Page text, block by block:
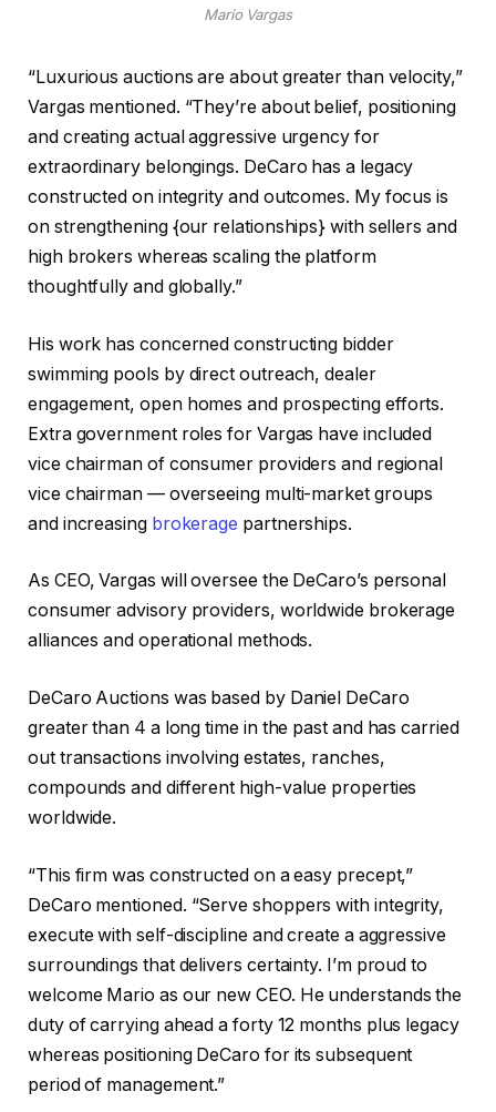
Mario Vargas
“Luxurious auctions are about greater than velocity,”
Vargas mentioned. “They’re about belief, positioning
and creating actual aggressive urgency for
extraordinary belongings. DeCaro has a legacy
constructed on integrity and outcomes. My focus is
on strengthening {our relationships} with sellers and
high brokers whereas scaling the platform
thoughtfully and globally.”
His work has concerned constructing bidder
swimming pools by direct outreach, dealer
engagement, open homes and prospecting efforts.
Extra government roles for Vargas have included
vice chairman of consumer providers and regional
vice chairman — overseeing multi-market groups
and increasing brokerage partnerships.
As CEO, Vargas will oversee the DeCaro’s personal
consumer advisory providers, worldwide brokerage
alliances and operational methods.
DeCaro Auctions was based by Daniel DeCaro
greater than 4 a long time in the past and has carried
out transactions involving estates, ranches,
compounds and different high-value properties
worldwide.
“This firm was constructed on a easy precept,”
DeCaro mentioned. “Serve shoppers with integrity,
execute with self-discipline and create a aggressive
surroundings that delivers certainty. I’m proud to
welcome Mario as our new CEO. He understands the
duty of carrying ahead a forty 12 months plus legacy
whereas positioning DeCaro for its subsequent
period of management.”